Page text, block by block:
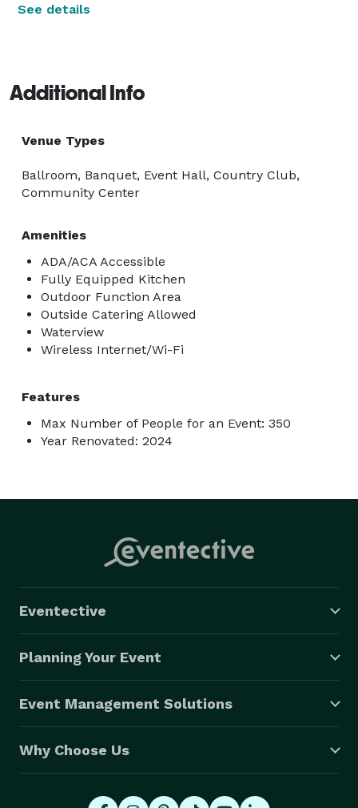
See details
Additional Info
Venue Types
Ballroom, Banquet, Event Hall, Country Club,
Community Center
Amenities
ADA/ACA Accessible
Fully Equipped Kitchen
Outdoor Function Area
Outside Catering Allowed
Waterview
Wireless Internet/Wi-Fi
Features
Max Number of People for an Event: 350
Year Renovated: 2024
Eventective
Planning Your Event
Event Management Solutions
Why Choose Us